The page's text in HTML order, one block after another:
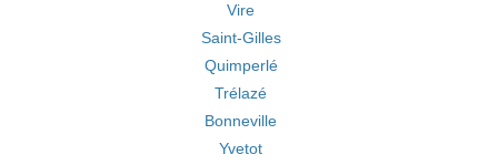
Vire
Saint-Gilles
Quimperlé
Trélazé
Bonneville
Yvetot